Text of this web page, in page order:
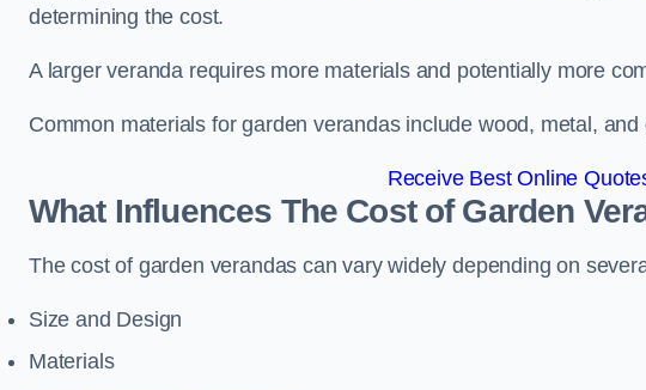
determining the cost.
A larger veranda requires more materials and potentially more
Common materials for garden verandas include wood, metal,
Receive Best Online
What Influences The Cost of Garden
The cost of garden verandas can vary widely depending on
Size and Design
Materials